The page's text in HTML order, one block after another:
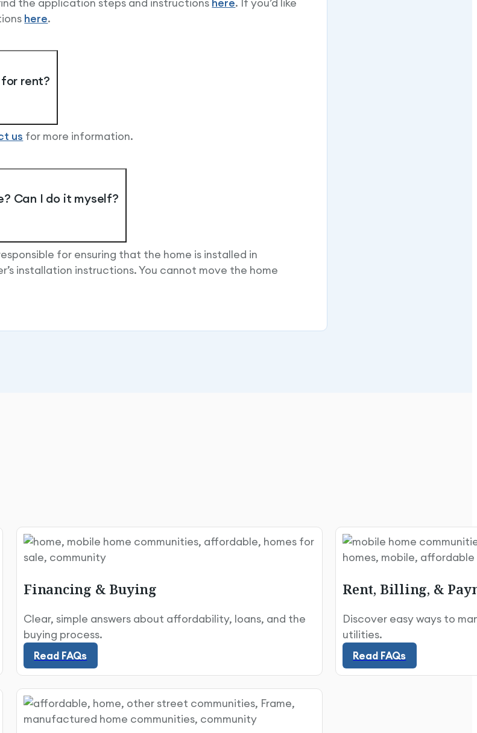
here.
rent?
us for more information.
Can I do it myself?
for ensuring that the home is installed in
installation instructions. You cannot move the home
Financing & Buying
Clear, simple answers about affordability, loans, and the
buying process.
Read FAQs
Read FAQs
Rent, Billing, &
Discover easy ways to
utilities.
Read FAQs
Read FAQs